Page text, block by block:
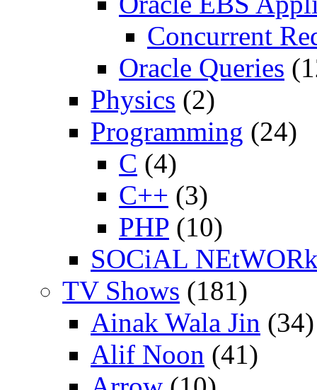
Concurrent
Oracle Queries
Physics (2)
Programming (24)
C (4)
C++ (3)
PHP (10)
SOCiAL
TV Shows (181)
Ainak Wala Jin (34)
Alif Noon (41)